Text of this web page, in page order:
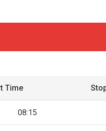
Time
08:15